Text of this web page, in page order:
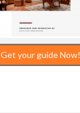
Get your guide Now!